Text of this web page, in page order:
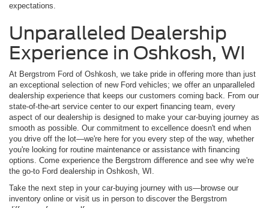
expectations.
Unparalleled Dealership
Experience in Oshkosh, WI
At Bergstrom Ford of Oshkosh, we take pride in offering more than just
an exceptional selection of new Ford vehicles; we offer an unparalleled
dealership experience that keeps our customers coming back. From our
state-of-the-art service center to our expert financing team, every
aspect of our dealership is designed to make your car-buying journey as
smooth as possible. Our commitment to excellence doesn't end when
you drive off the lot—we're here for you every step of the way, whether
you're looking for routine maintenance or assistance with financing
options. Come experience the Bergstrom difference and see why we're
the go-to Ford dealership in Oshkosh, WI.
Take the next step in your car-buying journey with us—browse our
inventory online or visit us in person to discover the Bergstrom